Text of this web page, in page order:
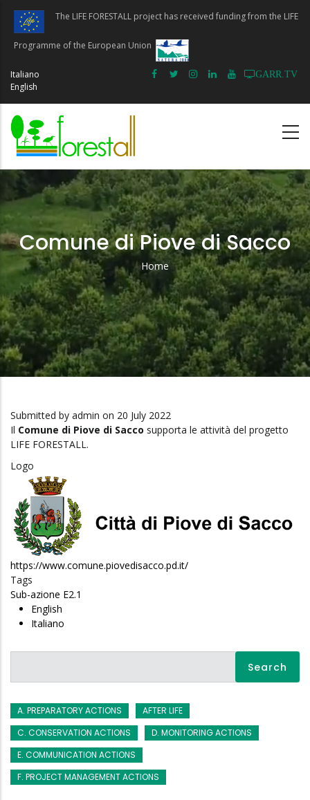
Skip
main
content
The LIFE FORESTALL project has received funding from the LIFE
Programme of the European Union
GARR.TV
Italiano
English
Comune di Piove di Sacco
Breadcrumb
Home
Submitted by admin on 20 July 2022
Il Comune di Piove di Sacco supporta le attività del progetto
LIFE FORESTALL.
Logo
https://www.comune.piovedisacco.pd.it/
Tags
Sub-azione E2.1
English
Italiano
A. PREPARATORY ACTIONS
AFTER LIFE
C. CONSERVATION ACTIONS
D. MONITORING ACTIONS
E. COMMUNICATION ACTIONS
F. PROJECT MANAGEMENT ACTIONS